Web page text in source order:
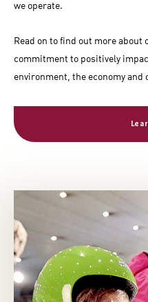
we operate.
Read on to find out more
commitment to positively
environment, the economy and